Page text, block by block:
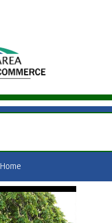
Home